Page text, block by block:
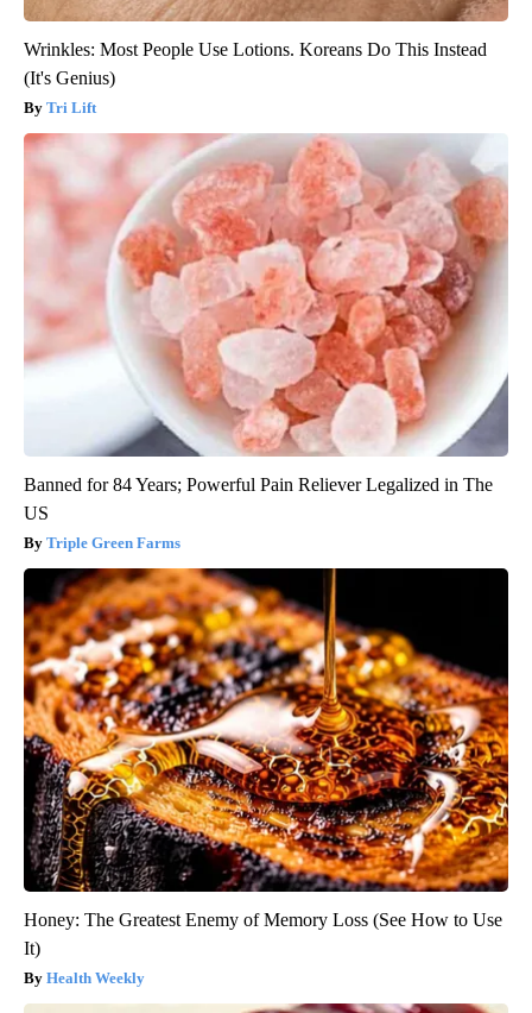
Wrinkles: Most People Use Lotions. Koreans Do This Instead
(It's Genius)
Tri Lift
Banned for 84 Years; Powerful Pain Reliever Legalized in The
US
Triple Green Farms
Honey: The Greatest Enemy of Memory Loss (See How to Use
It)
Health Weekly